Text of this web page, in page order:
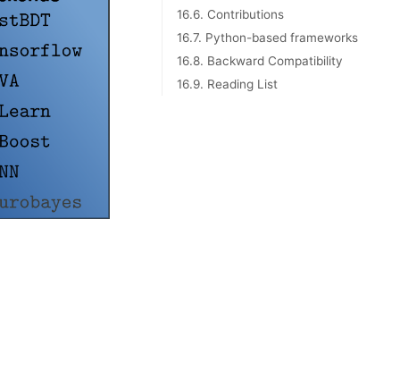
16.6. Contributions
16.7. Python-based frameworks
16.8. Backward Compatibility
16.9. Reading List